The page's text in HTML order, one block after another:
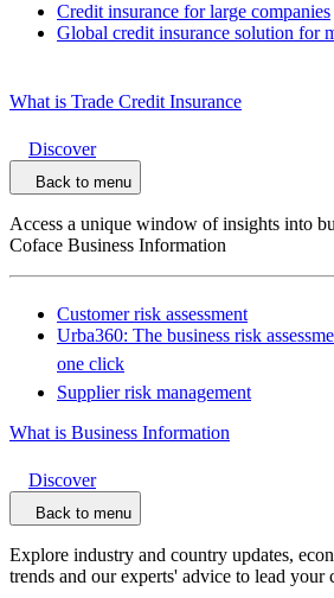
Credit insurance for large companies
Global credit insurance solution for
What is Trade Credit Insurance
Discover
Back to menu
Access a unique window of insights into
Coface Business Information
Customer risk assessment
Urba360: The business risk
one click
Supplier risk management
What is Business Information
Discover
Back to menu
Explore industry and country updates,
trends and our experts' advice to lead your